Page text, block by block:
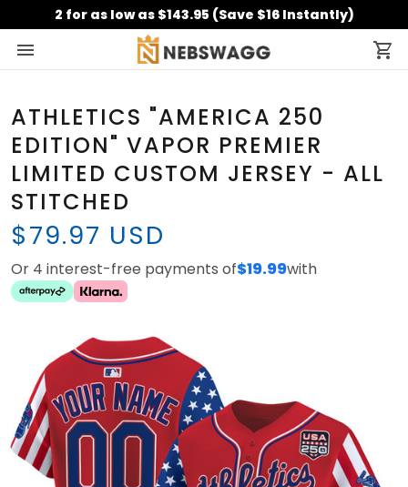
2 for as low as $143.95 (Save $16 Instantly)
ATHLETICS "AMERICA 250
EDITION" VAPOR PREMIER
LIMITED CUSTOM JERSEY - ALL
STITCHED
$79.97 USD
Or 4 interest-free payments of$19.99with